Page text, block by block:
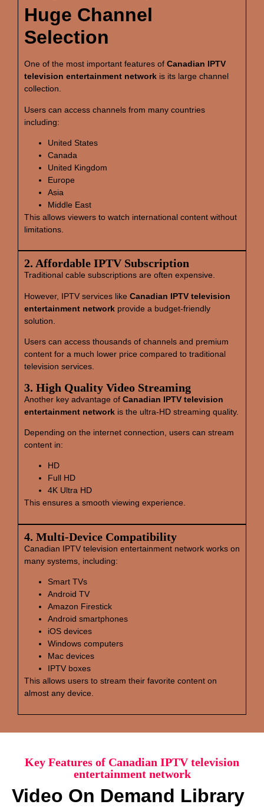
Huge Channel
Selection
One of the most important features of Canadian IPTV
television entertainment network is its large channel
collection.
Users can access channels from many countries
including:
United States
Canada
United Kingdom
Europe
Asia
Middle East
This allows viewers to watch international content without
limitations.
2. Affordable IPTV Subscription
Traditional cable subscriptions are often expensive.
However, IPTV services like Canadian IPTV television
entertainment network provide a budget-friendly
solution.
Users can access thousands of channels and premium
content for a much lower price compared to traditional
television services.
3. High Quality Video Streaming
Another key advantage of Canadian IPTV television
entertainment network is the ultra-HD streaming quality.
Depending on the internet connection, users can stream
content in:
HD
Full HD
4K Ultra HD
This ensures a smooth viewing experience.
4. Multi‑Device Compatibility
Canadian IPTV television entertainment network works on
many systems, including:
Smart TVs
Android TV
Amazon Firestick
Android smartphones
iOS devices
Windows computers
Mac devices
IPTV boxes
This allows users to stream their favorite content on
almost any device.
Key Features of Canadian IPTV television
entertainment network
Video On Demand Library